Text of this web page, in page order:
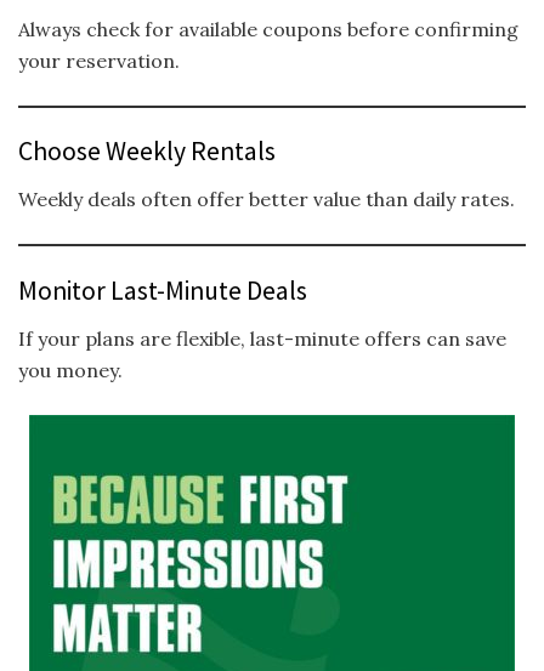
Always check for available coupons before confirming
your reservation.
Choose Weekly Rentals
Weekly deals often offer better value than daily rates.
Monitor Last-Minute Deals
If your plans are flexible, last-minute offers can save
you money.